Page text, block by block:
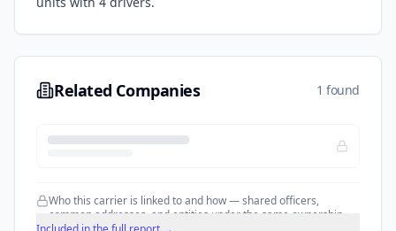
Related Companies 1 found
Who this carrier is linked to and how — shared officers,
common addresses, and entities under the same ownership.